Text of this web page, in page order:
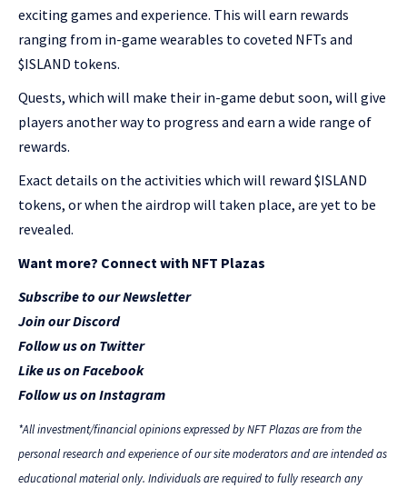
exciting games and experience. This will earn rewards
ranging from in-game wearables to coveted NFTs and
$ISLAND tokens.
Quests, which will make their in-game debut soon, will give
players another way to progress and earn a wide range of
rewards.
Exact details on the activities which will reward $ISLAND
tokens, or when the airdrop will taken place, are yet to be
revealed.
Want more? Connect with NFT Plazas
Subscribe to our Newsletter
Join our Discord
Follow us on Twitter
Like us on Facebook
Follow us on Instagram
*All investment/financial opinions expressed by NFT Plazas are from the
personal research and experience of our site moderators and are intended as
educational material only. Individuals are required to fully research any